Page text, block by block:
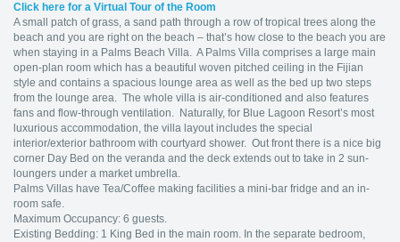
Click here for a Virtual Tour of the Room
A small patch of grass, a sand path through a row of tropical trees along the
beach and you are right on the beach – that’s how close to the beach you are
when staying in a Palms Beach Villa. A Palms Villa comprises a large main
open-plan room which has a beautiful woven pitched ceiling in the Fijian
style and contains a spacious lounge area as well as the bed up two steps
from the lounge area. The whole villa is air-conditioned and also features
fans and flow-through ventilation. Naturally, for Blue Lagoon Resort’s most
luxurious accommodation, the villa layout includes the special
interior/exterior bathroom with courtyard shower. Out front there is a nice big
corner Day Bed on the veranda and the deck extends out to take in 2 sun-
loungers under a market umbrella.
Palms Villas have Tea/Coffee making facilities a mini-bar fridge and an in-
room safe.
Maximum Occupancy: 6 guests.
Existing Bedding: 1 King Bed in the main room. In the separate bedroom,